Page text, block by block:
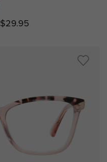
$29.95